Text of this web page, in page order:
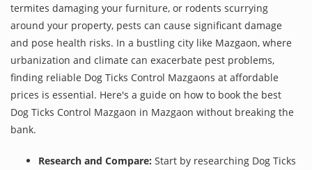
termites damaging your furniture, or rodents scurrying
around your property, pests can cause significant damage
and pose health risks. In a bustling city like Mazgaon, where
urbanization and climate can exacerbate pest problems,
finding reliable Dog Ticks Control Mazgaons at affordable
prices is essential. Here's a guide on how to book the best
Dog Ticks Control Mazgaon in Mazgaon without breaking the
bank.
Research and Compare: Start by researching Dog Ticks